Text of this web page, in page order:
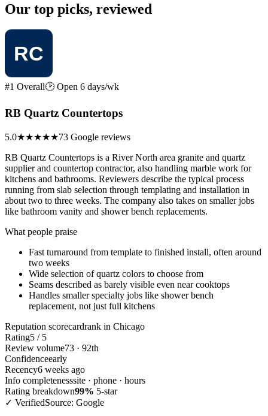
Our top picks, reviewed
#1 Overall🕑 Open 6 days/wk
RB Quartz Countertops
5.0★★★★★73 Google reviews
RB Quartz Countertops is a River North area granite and quartz
supplier and countertop contractor, also handling marble work for
kitchens and bathrooms. Reviewers describe the typical process
running from slab selection through templating and installation in
about two to three weeks. The company also takes on smaller jobs
like bathroom vanity and shower bench replacements.
What people praise
Fast turnaround from template to finished install, often around
two weeks
Wide selection of quartz colors to choose from
Seams described as barely visible even near cooktops
Handles smaller specialty jobs like shower bench
replacement, not just full kitchens
Reputation scorecardrank in Chicago
Rating5 / 5
Review volume73 · 92th
Confidenceearly
Recency6 weeks ago
Info completenesssite · phone · hours
Rating breakdown99% 5-star
✓ VerifiedSource: Google